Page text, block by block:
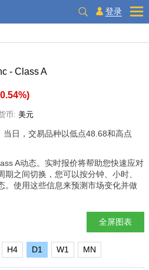
登录
- Class A
0.54%)
币: 美元
当日，交易品种以低点48.68和高点
A动态。实时报价将帮助您快速应对
之间切换，您可以按分钟、小时、
。使用这些信息来预测市场变化并做
全屏图表
H4 D1 W1 MN